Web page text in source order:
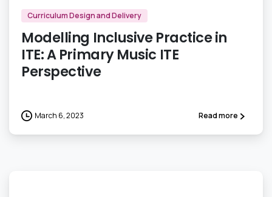
Curriculum Design and Delivery
Modelling Inclusive Practice in
ITE: A Primary Music ITE
Perspective
March 6, 2023 Read more